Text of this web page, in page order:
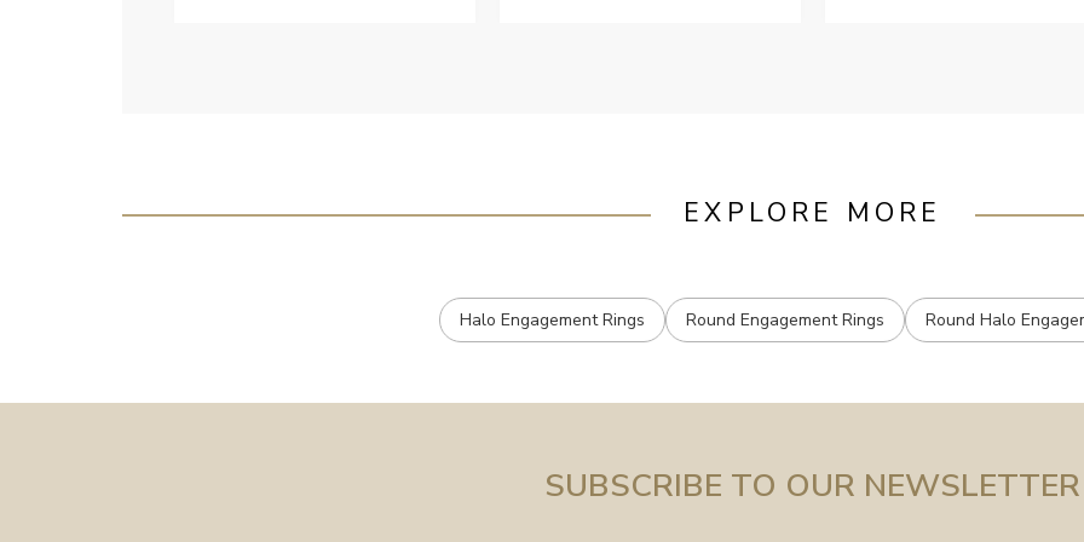
EXPLORE MORE
Halo Engagement Rings Round Engagement Rings Round Halo
SUBSCRIBE TO OUR NEWSLETTER